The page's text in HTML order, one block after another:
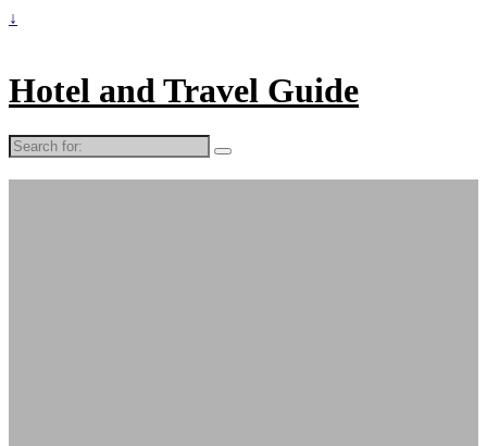
↓
Hotel and Travel Guide
Search
for: